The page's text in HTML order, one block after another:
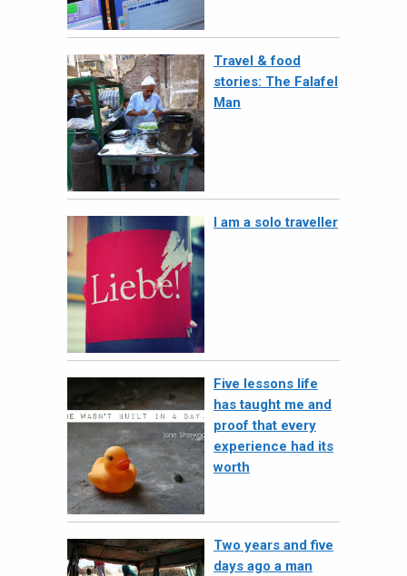
Travel & food
stories: The Falafel
Man
I am a solo traveller
Five lessons life
has taught me and
proof that every
experience had its
worth
Two years and five
days ago a man